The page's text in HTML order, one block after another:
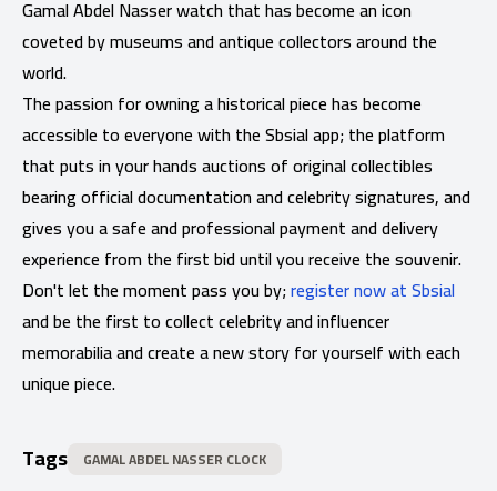
Gamal Abdel Nasser watch that has become an icon
coveted by museums and antique collectors around the
world.
The passion for owning a historical piece has become
accessible to everyone with the Sbsial app; the platform
that puts in your hands auctions of original collectibles
bearing official documentation and celebrity signatures, and
gives you a safe and professional payment and delivery
experience from the first bid until you receive the souvenir.
Don't let the moment pass you by;register now at Sbsial
and be the first to collect celebrity and influencer
memorabilia and create a new story for yourself with each
unique piece.
Tags GAMAL ABDEL NASSER CLOCK